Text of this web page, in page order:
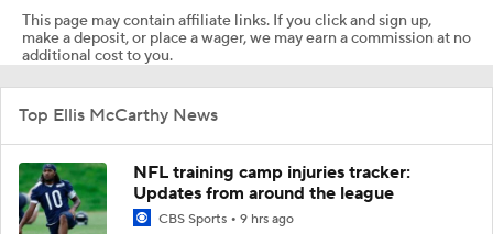
This page may contain affiliate links. If you click and sign up,
make a deposit, or place a wager, we may earn a commission at no
additional cost to you.
Top Ellis McCarthy News
NFL training camp injuries tracker:
Updates from around the league
CBS Sports 9 hrs ago